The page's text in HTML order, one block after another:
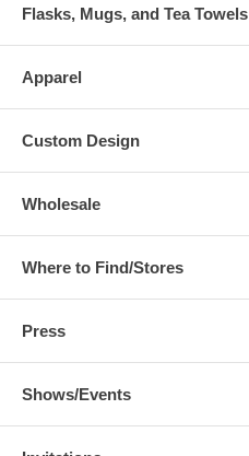
Flasks, Mugs, and Tea Towels
Apparel
Custom Design
Wholesale
Where to Find/Stores
Press
Shows/Events